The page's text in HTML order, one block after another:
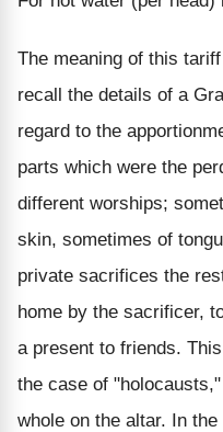
The meaning of this
recall the details of a
regard to the
parts which were the
different worships;
skin, sometimes of
private sacrifices the
home by the sacrificer,
a present to friends.
the case of
whole on the altar. In